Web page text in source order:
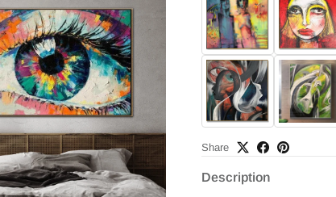
Share
Description